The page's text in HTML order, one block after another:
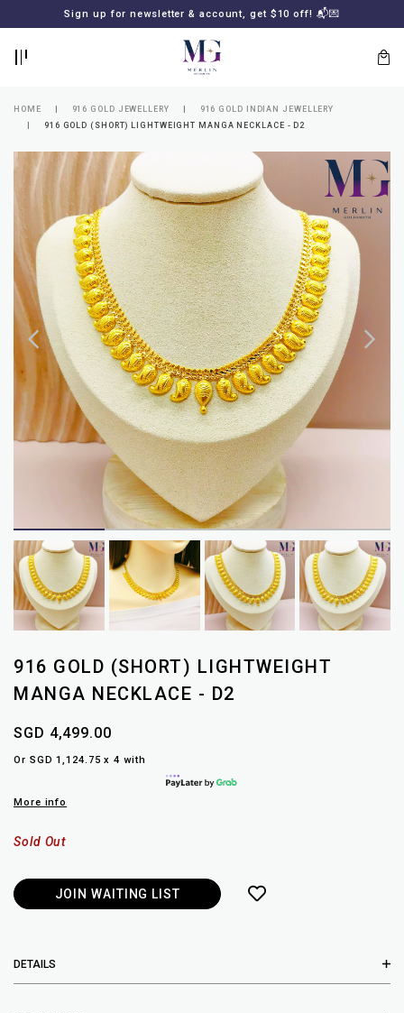
Sign up for newsletter & account, get $10 off! 📬💌
Lost
your
password?
SUBSCRIBE
MERLIN
GOLDSMITH
NEWSLETTER
HOME 916 GOLD JEWELLERY
916 GOLD INDIAN JEWELLERY
916 GOLD (SHORT) LIGHTWEIGHT MANGA NECKLACE - D2
916 GOLD (SHORT) LIGHTWEIGHT
MANGA NECKLACE - D2
SGD 4,499.00
Or SGD 1,124.75 x 4 with
More info
Sold Out
JOIN WAITING LIST
DETAILS